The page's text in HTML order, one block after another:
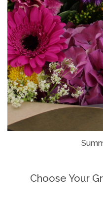
Choose Your